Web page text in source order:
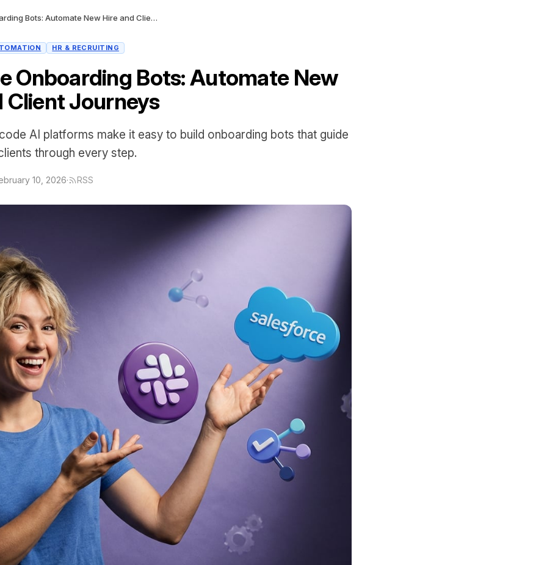
No-Code Onboarding Bots: Automate New Hire and Client Journeys
HR & RECRUITING
Onboarding Bots: Automate New
Client Journeys
AI platforms make it easy to build onboarding bots that guide
through every step.
10, 2026· RSS